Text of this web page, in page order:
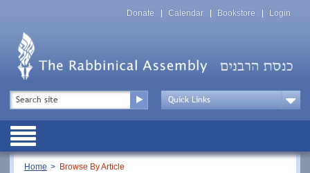
Top
Menu
Donate Calendar Bookstore Login
Top
Menu
Drop
Public
Breadcrumb
Home Browse By Article